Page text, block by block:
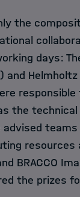
the
days:
and
the
advised
BRACCO
the prizes